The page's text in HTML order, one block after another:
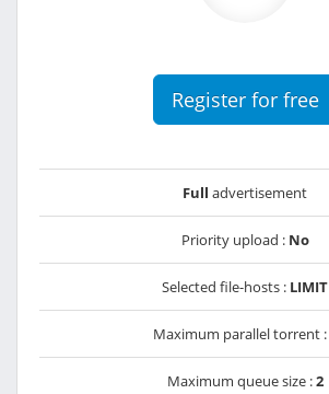
Register for free
Full advertisement
Priority upload : No
Selected file-hosts : LIMIT
Maximum parallel torrent :
Maximum queue size :2